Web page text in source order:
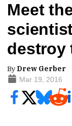
Meet
destroy
By Drew Gerber
Mar 19, 2016